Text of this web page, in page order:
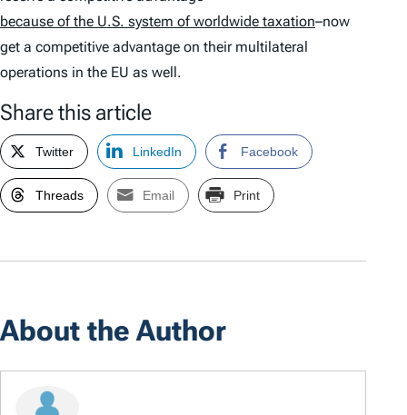
because of the U.S. system of worldwide taxation–now
get a competitive advantage on their multilateral
operations in the EU as well.
Share this article
Twitter LinkedIn Facebook
Threads Email Print
About the Author